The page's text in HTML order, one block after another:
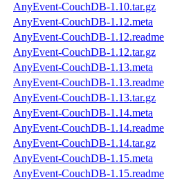
AnyEvent-CouchDB-1.10.tar.gz
AnyEvent-CouchDB-1.12.meta
AnyEvent-CouchDB-1.12.readme
AnyEvent-CouchDB-1.12.tar.gz
AnyEvent-CouchDB-1.13.meta
AnyEvent-CouchDB-1.13.readme
AnyEvent-CouchDB-1.13.tar.gz
AnyEvent-CouchDB-1.14.meta
AnyEvent-CouchDB-1.14.readme
AnyEvent-CouchDB-1.14.tar.gz
AnyEvent-CouchDB-1.15.meta
AnyEvent-CouchDB-1.15.readme